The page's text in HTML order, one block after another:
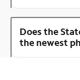
Does the
the newest